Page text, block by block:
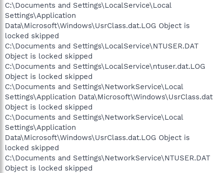
C:\Documents and Settings\LocalService\Local
Settings\Application
Data\Microsoft\Windows\UsrClass.dat.LOG Object is
locked skipped
C:\Documents and Settings\LocalService\NTUSER.DAT
Object is locked skipped
C:\Documents and Settings\LocalService\ntuser.dat.LOG
Object is locked skipped
C:\Documents and Settings\NetworkService\Local
Settings\Application Data\Microsoft\Windows\UsrClass.dat
Object is locked skipped
C:\Documents and Settings\NetworkService\Local
Settings\Application
Data\Microsoft\Windows\UsrClass.dat.LOG Object is
locked skipped
C:\Documents and Settings\NetworkService\NTUSER.DAT
Object is locked skipped